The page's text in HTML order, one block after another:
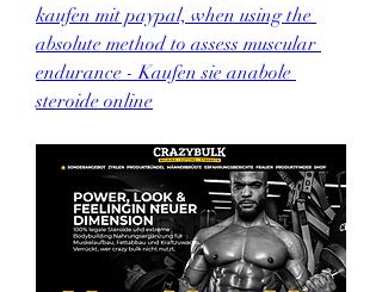
kaufen mit paypal, when using the
absolute method to assess muscular
endurance - Kaufen sie anabole
steroide online